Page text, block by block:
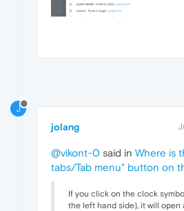
J
jolang
@vikont-0 said in Where is
tabs/Tab menu" button on
If you click on the clock
the left hand side), it will open